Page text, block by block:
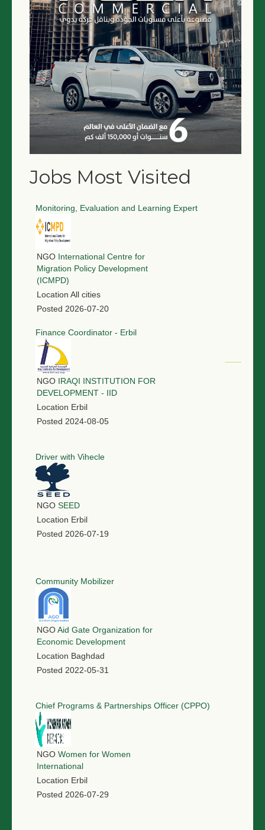
Jobs Most Visited
Monitoring, Evaluation and Learning Expert
NGO International Centre for
Migration Policy Development
(ICMPD)
Location All cities
Posted 2026-07-20
Finance Coordinator - Erbil
NGO IRAQI INSTITUTION FOR
DEVELOPMENT - IID
Location Erbil
Posted 2024-08-05
Driver with Vihecle
NGO SEED
Location Erbil
Posted 2026-07-19
Community Mobilizer
NGOAid Gate Organization for
Economic Development
Location Baghdad
Posted 2022-05-31
Chief Programs & Partnerships Officer (CPPO)
NGO Women for Women
International
Location Erbil
Posted 2026-07-29